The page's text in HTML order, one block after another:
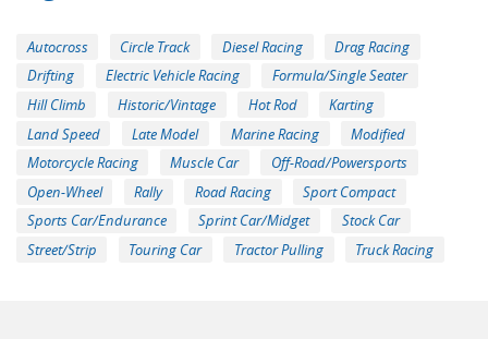
Autocross Circle Track Diesel Racing
Drag Racing
Drifting
Electric Vehicle Racing
Formula/Single Seater
Hill Climb
Historic/Vintage Hot Rod
Karting
Land Speed
Late Model Marine Racing
Modified
Motorcycle Racing
Muscle Car
Off-Road/Powersports
Open-Wheel
Rally Road Racing
Sport Compact
Sports Car/Endurance
Sprint Car/Midget
Stock Car
Street/Strip
Touring Car Tractor Pulling Truck Racing